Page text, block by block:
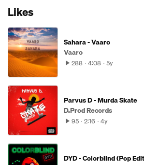
Likes
Sahara - Vaaro
Vaaro
288 4:08 5y
Parvus D - Murda Skate
D.Prod Records
95 2:16 4y
DYD - Colorblind (Pop